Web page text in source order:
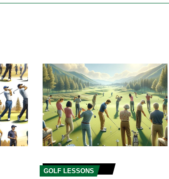
GOLF LESSONS